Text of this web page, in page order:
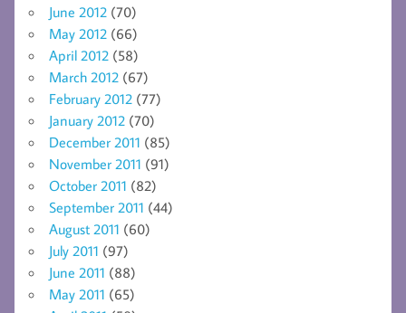
June 2012 (70)
May 2012 (66)
April 2012 (58)
March 2012 (67)
February 2012 (77)
January 2012 (70)
December 2011 (85)
November 2011 (91)
October 2011 (82)
September 2011 (44)
August 2011 (60)
July 2011 (97)
June 2011 (88)
May 2011 (65)